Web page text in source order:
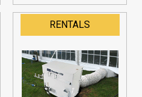
RENTALS